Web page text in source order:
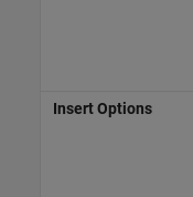
Insert Options